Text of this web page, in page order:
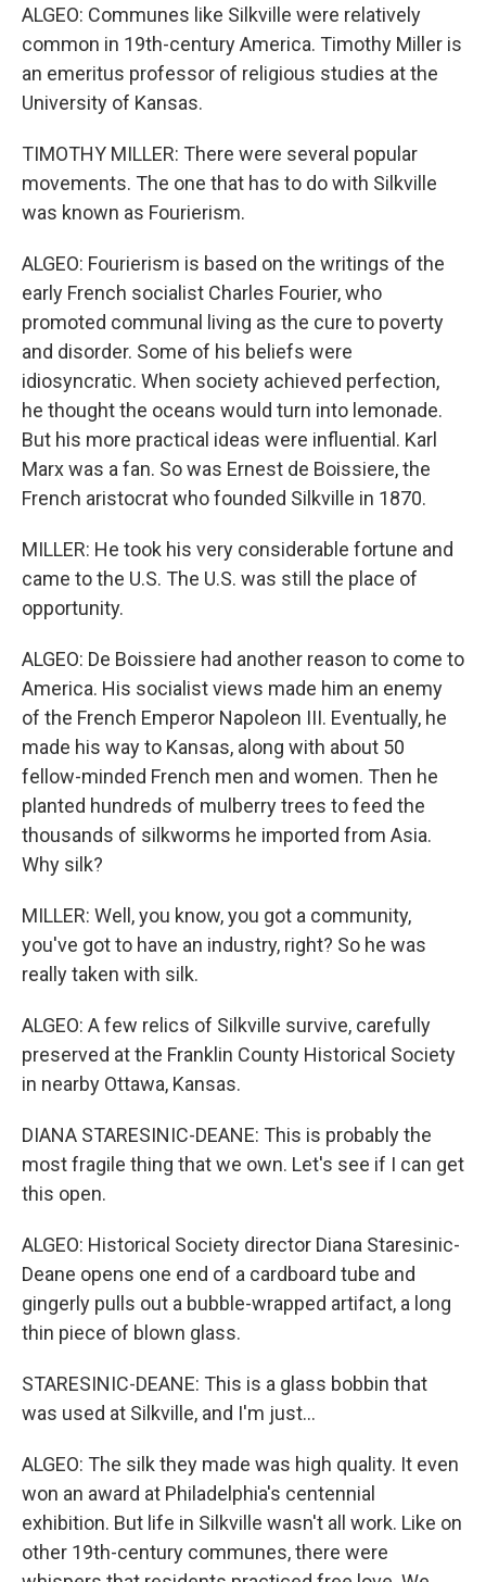
ALGEO: Communes like Silkville were relatively
common in 19th-century America. Timothy Miller is
an emeritus professor of religious studies at the
University of Kansas.
TIMOTHY MILLER: There were several popular
movements. The one that has to do with Silkville
was known as Fourierism.
ALGEO: Fourierism is based on the writings of the
early French socialist Charles Fourier, who
promoted communal living as the cure to poverty
and disorder. Some of his beliefs were
idiosyncratic. When society achieved perfection,
he thought the oceans would turn into lemonade.
But his more practical ideas were influential. Karl
Marx was a fan. So was Ernest de Boissiere, the
French aristocrat who founded Silkville in 1870.
MILLER: He took his very considerable fortune and
came to the U.S. The U.S. was still the place of
opportunity.
ALGEO: De Boissiere had another reason to come to
America. His socialist views made him an enemy
of the French Emperor Napoleon III. Eventually, he
made his way to Kansas, along with about 50
fellow-minded French men and women. Then he
planted hundreds of mulberry trees to feed the
thousands of silkworms he imported from Asia.
Why silk?
MILLER: Well, you know, you got a community,
you've got to have an industry, right? So he was
really taken with silk.
ALGEO: A few relics of Silkville survive, carefully
preserved at the Franklin County Historical Society
in nearby Ottawa, Kansas.
DIANA STARESINIC-DEANE: This is probably the
most fragile thing that we own. Let's see if I can get
this open.
ALGEO: Historical Society director Diana Staresinic-
Deane opens one end of a cardboard tube and
gingerly pulls out a bubble-wrapped artifact, a long
thin piece of blown glass.
STARESINIC-DEANE: This is a glass bobbin that
was used at Silkville, and I'm just...
ALGEO: The silk they made was high quality. It even
won an award at Philadelphia's centennial
exhibition. But life in Silkville wasn't all work. Like on
other 19th-century communes, there were